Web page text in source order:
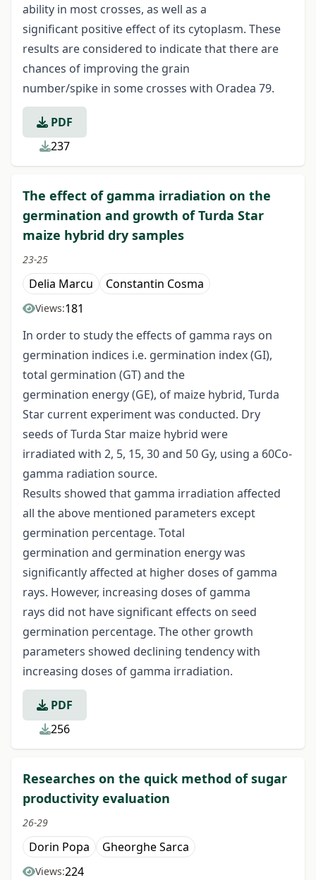
ability in most crosses, as well as a
significant positive effect of its cytoplasm. These
results are considered to indicate that there are
chances of improving the grain
number/spike in some crosses with Oradea 79.
PDF
237
The effect of gamma irradiation on the
germination and growth of Turda Star
maize hybrid dry samples
23-25
Delia Marcu Constantin Cosma
Views:181
In order to study the effects of gamma rays on
germination indices i.e. germination index (GI),
total germination (GT) and the
germination energy (GE), of maize hybrid, Turda
Star current experiment was conducted. Dry
seeds of Turda Star maize hybrid were
irradiated with 2, 5, 15, 30 and 50 Gy, using a 60Co-
gamma radiation source.
Results showed that gamma irradiation affected
all the above mentioned parameters except
germination percentage. Total
germination and germination energy was
significantly affected at higher doses of gamma
rays. However, increasing doses of gamma
rays did not have significant effects on seed
germination percentage. The other growth
parameters showed declining tendency with
increasing doses of gamma irradiation.
PDF
256
Researches on the quick method of sugar
productivity evaluation
26-29
Dorin Popa Gheorghe Sarca
Views:224